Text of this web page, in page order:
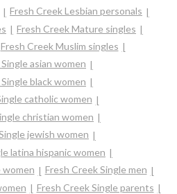
Fresh Creek Lesbian personals
Fresh Creek Mature singles
Fresh Creek Muslim singles
asian women
black women
catholic women
christian women
jewish women
latina hispanic women
women
Fresh Creek Single men
Fresh Creek Single parents